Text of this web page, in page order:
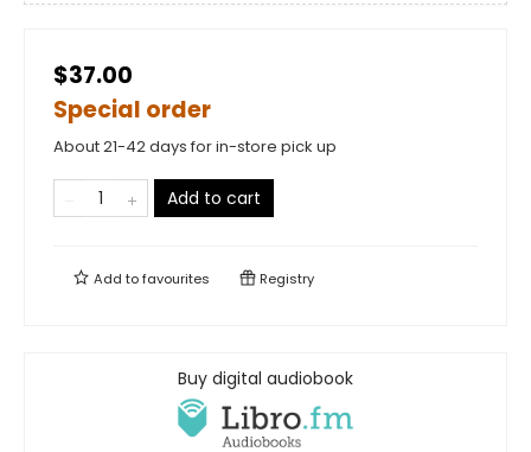
$37.00
Special order
About 21-42 days for in-store pick up
Add to cart
Add tofavourites Registry
Buy digital audiobook